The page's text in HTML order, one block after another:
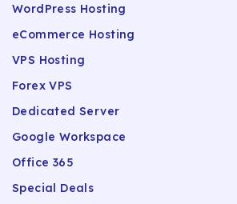
WordPress Hosting
eCommerce Hosting
VPS Hosting
Forex VPS
Dedicated Server
Google Workspace
Office 365
Special Deals